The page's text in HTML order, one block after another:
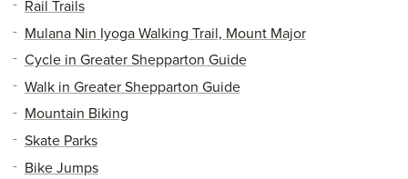
Rail Trails
Mulana Nin Iyoga Walking Trail, Mount Major
Cycle in Greater Shepparton Guide
Walk in Greater Shepparton Guide
Mountain Biking
Skate Parks
Bike Jumps